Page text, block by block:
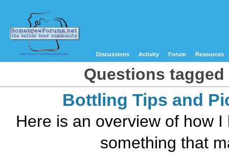
Discussions Activity Forum Resources
Questions
Bottling Tips and
Here is an overview of how
something that